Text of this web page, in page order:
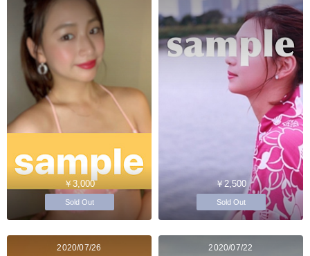
￥3,000
Sold Out
￥2,500
Sold Out
2020/07/26 2020/07/22